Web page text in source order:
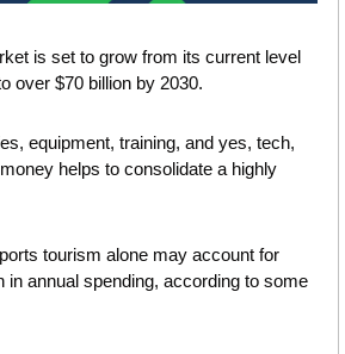
is set to grow from its current level
over $70 billion by 2030.
equipment, training, and yes, tech,
helps to consolidate a highly
tourism alone may account for
in annual spending, according to some